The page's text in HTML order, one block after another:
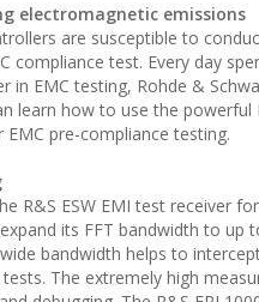
electromagnetic emissions
are susceptible to
compliance test. Every day
in EMC testing, Rohde &
learn how to use the
pre-compliance testing.
R&S ESW EMI test receiver
its FFT bandwidth to
bandwidth helps to
The extremely high